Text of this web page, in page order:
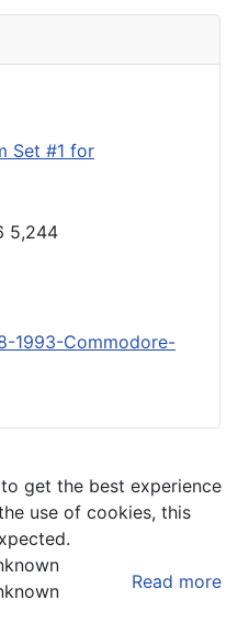
Set #1 for
5,244
1993-Commodore-
get the best experience
use of cookies, this
Read more